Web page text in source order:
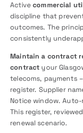
Activecommercial
discipline that
outcomes. The
consistently
Maintain a contract
contract your
telecoms, payments
register. Supplier
Notice window.
This register,
renewal scenario.